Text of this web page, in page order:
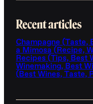
Recent articles
Champagne (Taste,
a Mimosa (Recipe,
Recipes (Tips, Best
Winemaking, Best
(Best Wines, Taste,